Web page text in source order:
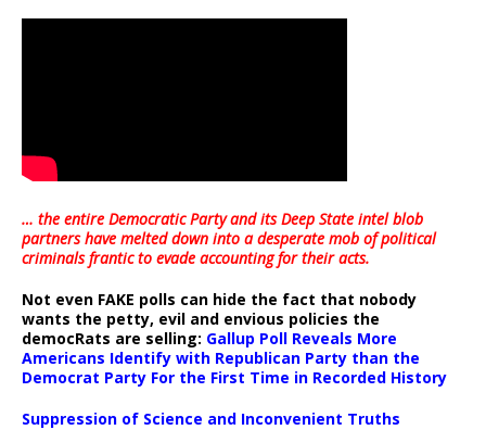
… the entire Democratic Party and its Deep State intel blob
partners have melted down into adesperate mob of political
criminals frantic to evade accounting for their acts.
Not even FAKE polls can hide the fact that nobody
wants the petty, evil and envious policies the
democRats are selling: Gallup Poll Reveals More
Americans Identify with Republican Party than the
Democrat Party For the First Time in Recorded History
Suppression of Science and Inconvenient Truths